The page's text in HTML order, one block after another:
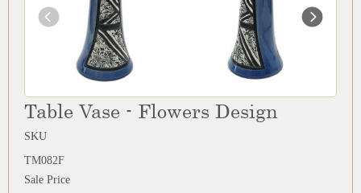
Table Vase - Flowers Design
SKU
TM082F
Sale Price